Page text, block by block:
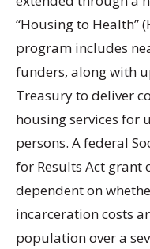
“Housing to Health”
program includes
funders, along with
Treasury to deliver
housing services for
persons. A federal
for Results Act
dependent on
incarceration costs
population over a